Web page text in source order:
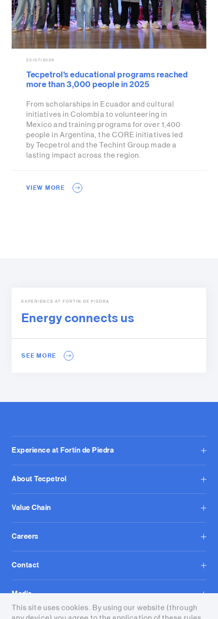
23/07/2026
Tecpetrol's educational programs reached
more than 3,000 people in 2025
From scholarships in Ecuador and cultural
initiatives in Colombia to volunteering in
Mexico and training programs for over 1,400
people in Argentina, the CORE initiatives led
by Tecpetrol and the Techint Group made a
lasting impact across the region.
VIEW MORE
EXPERIENCE AT FORTÍN DE PIEDRA
Energy connects us
SEE MORE
Experience at Fortín de Piedra
About Tecpetrol
Value Chain
Careers
Contact
Media
This site uses cookies. By using our website (through